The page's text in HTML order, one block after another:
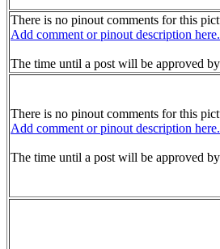
There is no pinout comments for this
Add comment or pinout description here.
The time until a post will be approved
There is no pinout comments for this
Add comment or pinout description here.
The time until a post will be approved